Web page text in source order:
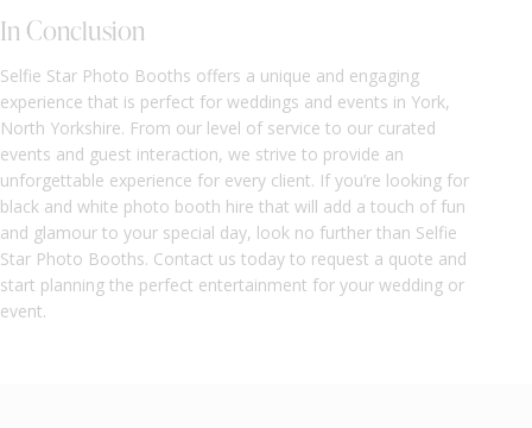
In Conclusion
Selfie Star Photo Booths offers a unique and engaging
experience that is perfect for weddings and events in York,
North Yorkshire. From our level of service to our curated
events and guest interaction, we strive to provide an
unforgettable experience for every client. If you’re looking for
black and white photo booth hire that will add a touch of fun
and glamour to your special day, look no further than Selfie
Star Photo Booths. Contact us today to request a quote and
start planning the perfect entertainment for your wedding or
event.